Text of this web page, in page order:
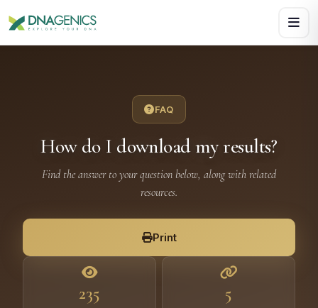
FAQ
How do I download my results?
Find the answer to your question below, along with related
resources.
Print
235 5